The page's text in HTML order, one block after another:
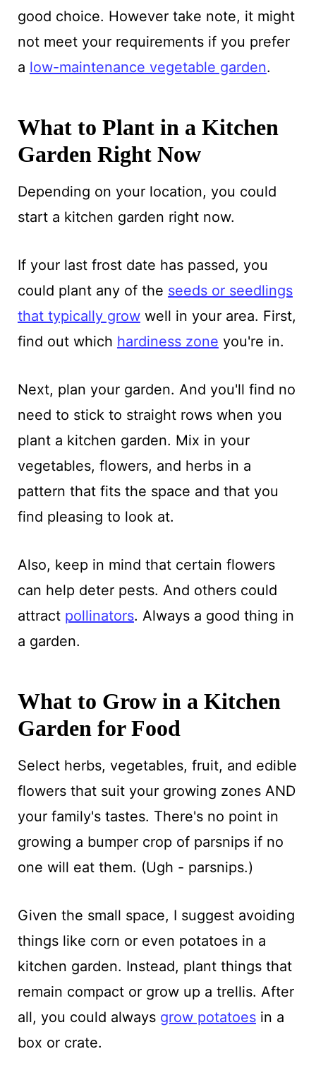
good choice. However take note, it might
not meet your requirements if you prefer
a low-maintenance vegetable garden.
What to Plant in a Kitchen
Garden Right Now
Depending on your location, you could
start a kitchen garden right now.
If your last frost date has passed, you
could plant any of the seeds or seedlings
that typically growwell in your area. First,
find out which hardiness zone you're in.
Next, plan your garden. And you'll find no
need to stick to straight rows when you
plant a kitchen garden. Mix in your
vegetables, flowers, and herbs in a
pattern that fits the space and that you
find pleasing to look at.
Also, keep in mind that certain flowers
can help deter pests. And others could
attract pollinators. Always a good thing in
a garden.
What to Grow in a Kitchen
Garden for Food
Select herbs, vegetables, fruit, and edible
flowers that suit your growing zones AND
your family's tastes. There's no point in
growing a bumper crop of parsnips if no
one will eat them. (Ugh - parsnips.)
Given the small space, I suggest avoiding
things like corn or even potatoes in a
kitchen garden. Instead, plant things that
remain compact or grow up a trellis. After
all, you could always grow potatoesin a
box or crate.